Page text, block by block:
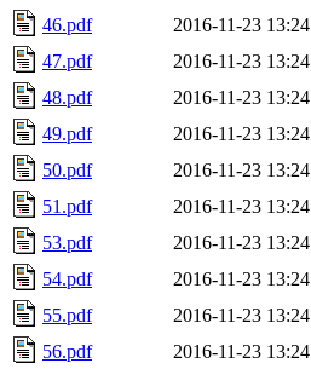
46.pdf
2016-11-23 13:24
47.pdf
2016-11-23 13:24
48.pdf
2016-11-23 13:24
49.pdf
2016-11-23 13:24
50.pdf
2016-11-23 13:24
51.pdf
2016-11-23 13:24
53.pdf
2016-11-23 13:24
54.pdf
2016-11-23 13:24
55.pdf
2016-11-23 13:24
56.pdf
2016-11-23 13:24